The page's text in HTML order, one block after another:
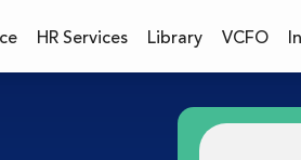
HR Services Library VCFO